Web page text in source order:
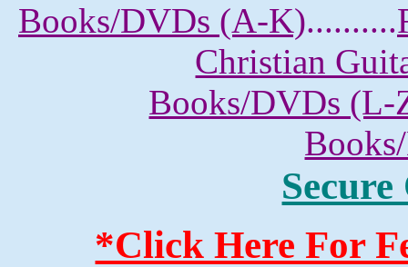
Books/DVDs (A-K)..........
Christian
Books/DVDs (L-
*Click Here For